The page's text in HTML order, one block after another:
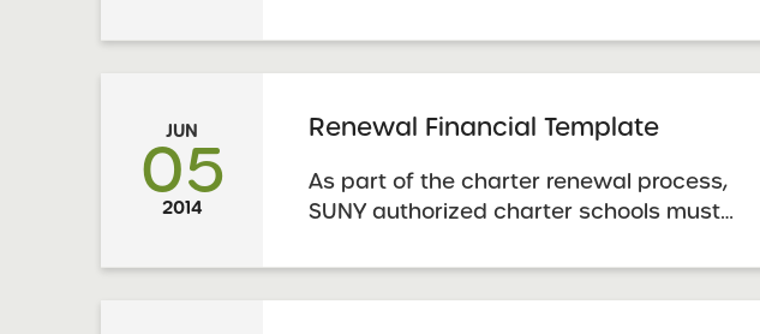
authorized charter schools in navigating
financial accountability.
JUN
05
2014
Renewal Financial Template
As part of the charter renewal process,
SUNY authorized charter schools must
appropriate template. Template: Renewal
– Five Year Budget Outlook